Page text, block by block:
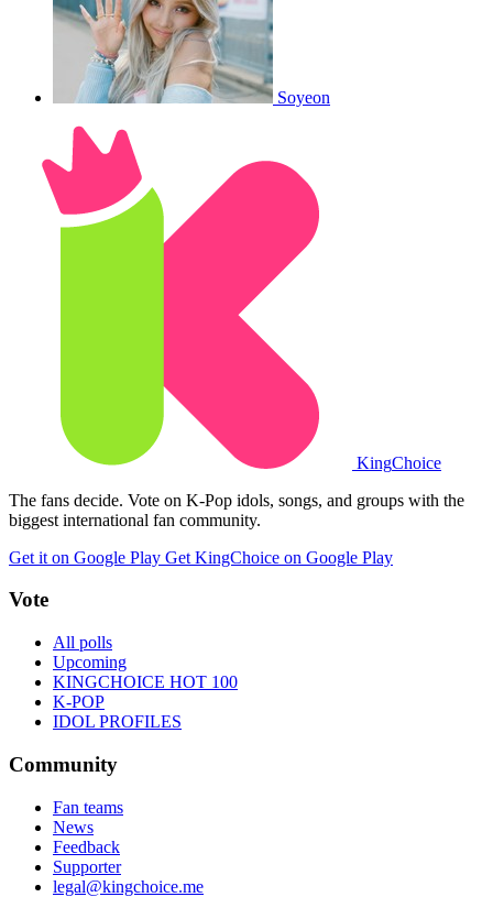
Soyeon
KingChoice
The fans decide. Vote on K-Pop idols, songs, and groups with the
biggest international fan community.
Get it on Google Play Get KingChoice on Google Play
Vote
All polls
Upcoming
KINGCHOICE HOT 100
K-POP
IDOL PROFILES
Community
Fan teams
News
Feedback
Supporter
legal@kingchoice.me